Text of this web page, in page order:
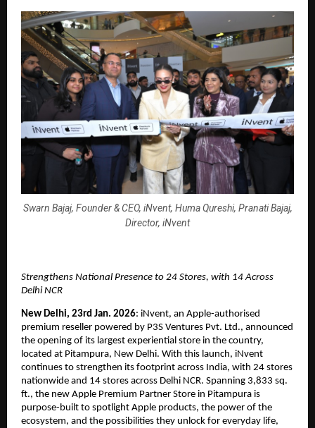
Swarn Bajaj, Founder & CEO, iNvent, Huma Qureshi, Pranati Bajaj,
Director, iNvent
Strengthens National Presence to 24 Stores, with 14 Across
Delhi NCR
New Delhi, 23rd Jan. 2026: iNvent, an Apple-authorised
premium reseller powered by P3S Ventures Pvt. Ltd., announced
the opening of its largest experiential store in the country,
located at Pitampura, New Delhi. With this launch, iNvent
continues to strengthen its footprint across India, with 24 stores
nationwide and 14 stores across Delhi NCR. Spanning 3,833 sq.
ft., the new Apple Premium Partner Store in Pitampura is
purpose-built to spotlight Apple products, the power of the
ecosystem, and the possibilities they unlock for everyday life,